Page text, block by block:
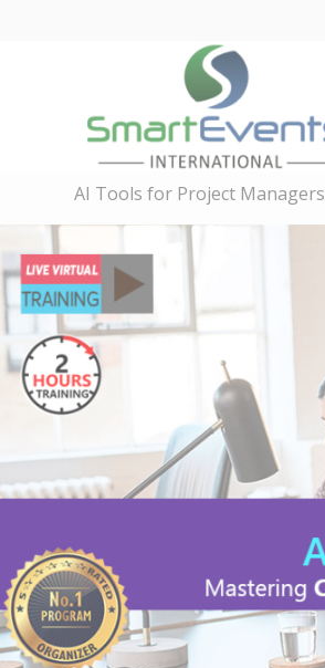
AI Tools for Project Managers